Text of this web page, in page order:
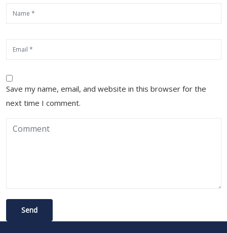
Save my name, email, and website in this browser for the
next time I comment.